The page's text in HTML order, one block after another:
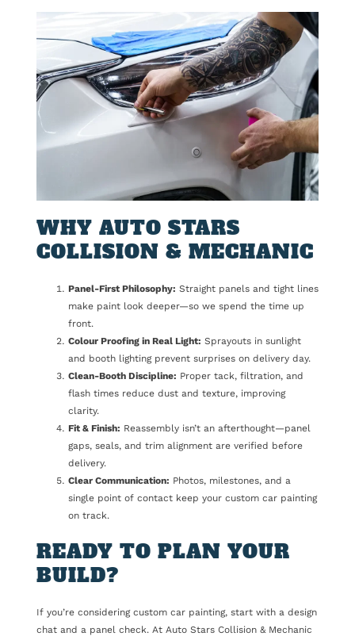
WHY AUTO STARS
COLLISION & MECHANIC
Panel-First Philosophy: Straight panels and tight lines
make paint look deeper—so we spend the time up
front.
Colour Proofing in Real Light: Sprayouts in sunlight
and booth lighting prevent surprises on delivery day.
Clean-Booth Discipline: Proper tack, filtration, and
flash times reduce dust and texture, improving
clarity.
Fit & Finish: Reassembly isn’t an afterthought—panel
gaps, seals, and trim alignment are verified before
delivery.
Clear Communication: Photos, milestones, and a
single point of contact keep your custom car painting
on track.
READY TO PLAN YOUR
BUILD?
If you’re considering custom car painting, start with a design
chat and a panel check. At Auto Stars Collision & Mechanic